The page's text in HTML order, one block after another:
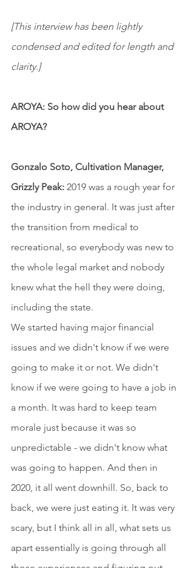
[This interview has been lightly
condensed and edited for length and
clarity.]
AROYA: So how did you hear about
AROYA?
Gonzalo Soto, Cultivation Manager,
Grizzly Peak: 2019 was a rough year for
the industry in general. It was just after
the transition from medical to
recreational, so everybody was new to
the whole legal market and nobody
knew what the hell they were doing,
including the state.
We started having major financial
issues and we didn't know if we were
going to make it or not. We didn't
know if we were going to have a job in
a month. It was hard to keep team
morale just because it was so
unpredictable - we didn't know what
was going to happen. And then in
2020, it all went downhill. So, back to
back, we were just eating it. It was very
scary, but I think all in all, what sets us
apart essentially is going through all